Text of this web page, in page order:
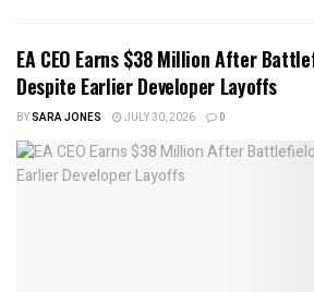
EA CEO Earns $38 Million After
Despite Earlier Developer Layoffs
BYSARA JONES JULY 30, 2026 0